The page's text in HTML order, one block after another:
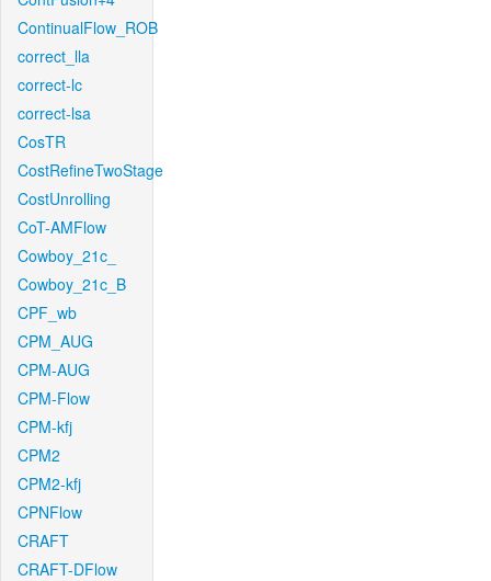
ContinualFlow_ROB
correct_lla
correct-lc
correct-lsa
CosTR
CostRefineTwoStage
CostUnrolling
CoT-AMFlow
Cowboy_21c_
Cowboy_21c_B
CPF_wb
CPM_AUG
CPM-AUG
CPM-Flow
CPM-kfj
CPM2
CPM2-kfj
CPNFlow
CRAFT
CRAFT-DFlow